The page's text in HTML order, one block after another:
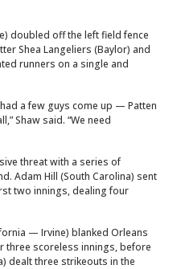
doubled off the left field fence
Shea Langeliers (Baylor) and
runners on a single and
a few guys come up — Patten
Shaw said. “We need
threat with a series of
Adam Hill (South Carolina) sent
two innings, dealing four
— Irvine) blanked Orleans
three scoreless innings, before
dealt three strikeouts in the